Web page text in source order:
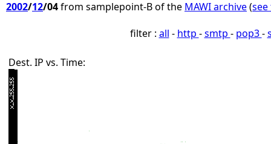
2002/12/04from samplepoint-B of the MAWI archive(
filter : all - http -smtp - pop3-
Dest. IP vs. Time: